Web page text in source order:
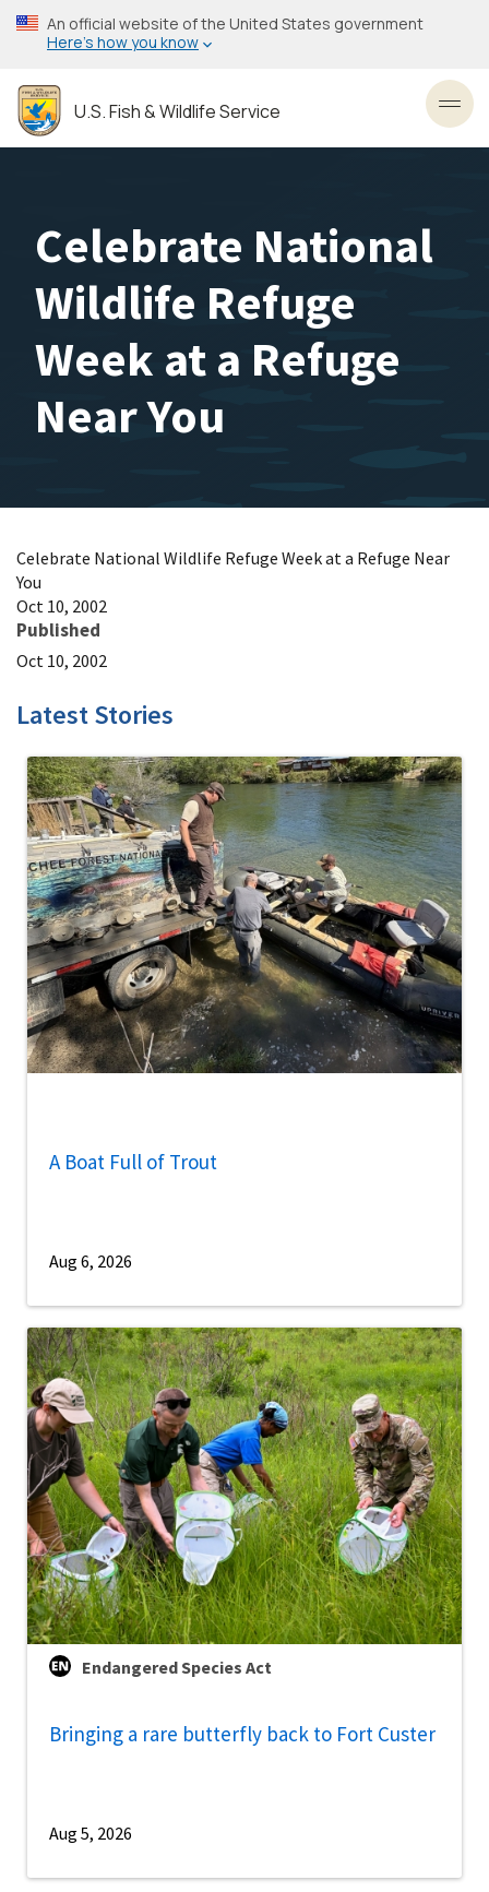
Skip
to
content
An official website of the United States government
Here’s how you know
U.S. Fish & Wildlife Service
Celebrate National
Wildlife Refuge
Week at a Refuge
Near You
Celebrate National Wildlife Refuge Week at a Refuge Near
You
Oct 10, 2002
Published
Oct 10, 2002
Latest Stories
A Boat Full of Trout
Aug 6, 2026
Endangered Species Act
Bringing a rare butterfly back to Fort Custer
Aug 5, 2026